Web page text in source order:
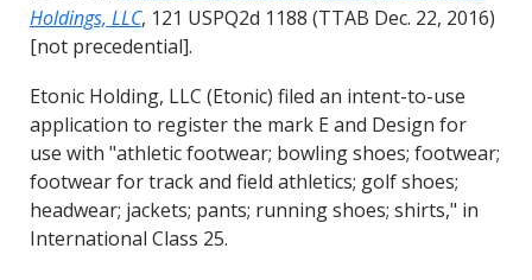
Holdings, LLC, 121 USPQ2d 1188 (TTAB Dec. 22, 2016)
[not precedential].
Etonic Holding, LLC (Etonic) filed an intent-to-use
application to register the mark E and Design for
use with "athletic footwear; bowling shoes; footwear;
footwear for track and field athletics; golf shoes;
headwear; jackets; pants; running shoes; shirts," in
International Class 25.